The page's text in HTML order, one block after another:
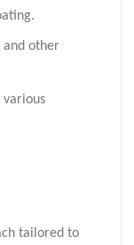
and other
various
tailored to